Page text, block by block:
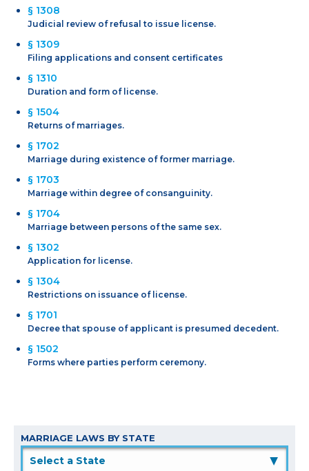
§ 1308
Judicial review of refusal to issue license.
§ 1309
Filing applications and consent certificates
§ 1310
Duration and form of license.
§ 1504
Returns of marriages.
§ 1702
Marriage during existence of former marriage.
§ 1703
Marriage within degree of consanguinity.
§ 1704
Marriage between persons of the same sex.
§ 1302
Application for license.
§ 1304
Restrictions on issuance of license.
§ 1701
Decree that spouse of applicant is presumed decedent.
§ 1502
Forms where parties perform ceremony.
MARRIAGE LAWS BY STATE
▲